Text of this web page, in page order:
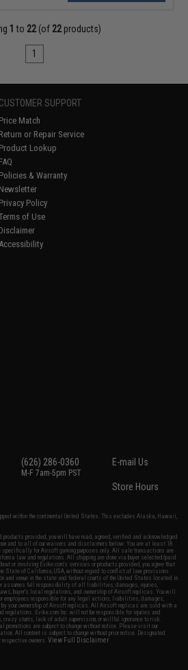
1 to 22(of 22products)
1
CUSTOMER SUPPORT
Price Match
Return or Repair Service
Product Lookup
FAQ
Policies & Warranty
Newsletter
Privacy Policy
of Use
Disclaimer
Accessibility
(626) 286-0360
M-F 7am-5pm PST
E-mail Us
Store Hours
within the continental United States. This excludes Alaska, Hawaii,
provided, you will have read, agreed, verified and acknowledged
and to all of our waivers and disclaimers below: You are at least 18
specifically for Airsoft gaming purposes only. All sale transactions are
law and regulations. All shipping are done via buyer selected/paid
or involving Evike.com's services or products provided, you agree that
State of California, USA, without regard to conflict of law provisions
and venue in the state and federal courts of the United States located in
assumes full responsibility of all liabilities, damages, injuries,
buyer's local regulations, and ownership of Airsoft replicas. You will
employees responsible for any legal actions, liabilities, damages,
your ownership of Airsoft replicas. All Airsoft replicas are sold with a
regulations. Evike.com Inc. will not be responsible for injuries and
crazy stunts, lack of adult supervision, or willful ignorance to risk.
are subject to change without notice. Please visit our
All content is subject to change without prior notice. Designated
respective owners.View Full Disclaimer